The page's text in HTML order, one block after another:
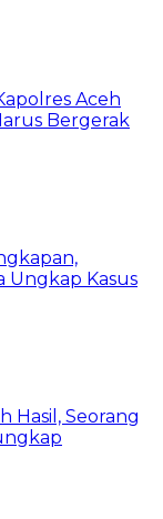
Aceh
Bergerak
Ungkap Kasus
Hasil, Seorang